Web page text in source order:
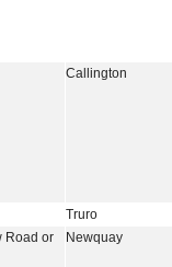
Callington
Truro
Road or
Newquay